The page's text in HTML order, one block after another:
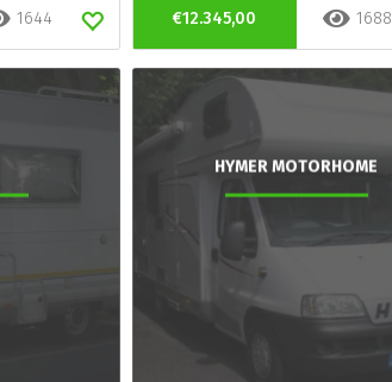
1644 €12.345,00 1688
HYMER MOTORHOME